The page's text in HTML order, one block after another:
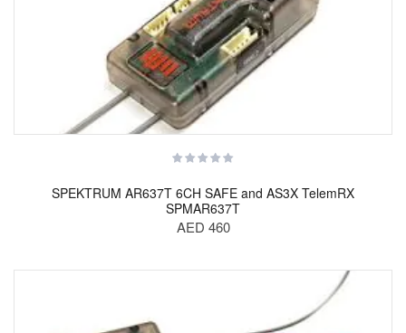
SPEKTRUM AR637T 6CH SAFE and AS3X TelemRX
SPMAR637T
AED 460